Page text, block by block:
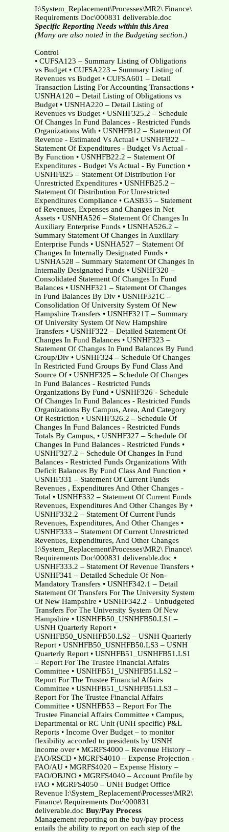
I:\System_Replacement\Processes\MR2\ Finance\
Requirements Doc\000831 deliverable.doc
Specific Reporting Needs within this Area
(Many are also noted in the Budgeting section.)
Control
• CUFSA123 – Summary Listing of Obligations
vs Budget • CUFSA223 – Summary Listing of
Revenues vs Budget • CUFSA601 – Detail
Transaction Listing For Accounting Transactions •
USNHA120 – Detail Listing of Obligations vs
Budget • USNHA220 – Detail Listing of
Revenues vs Budget • USNHF325.2 – Schedule
Of Changes In Fund Balances - Restricted Funds
Organizations With • USNHFB12 – Statement Of
Revenue - Estimated Vs Actual • USNHFB22 –
Statement Of Expenditures - Budget Vs Actual -
By Function • USNHFB22.2 – Statement Of
Expenditures - Budget Vs Actual - By Function •
USNHFB25 – Statement Of Distribution For
Unrestricted Expenditures • USNHFB25.2 –
Statement Of Distribution For Unrestricted
Expenditures Compliance • GASB35 – Statement
of Revenues, Expenses and Changes in Net
Assets • USNHA526 – Statement Of Changes In
Auxiliary Enterprise Funds • USNHA526.2 –
Summary Statement Of Changes In Auxiliary
Enterprise Funds • USNHA527 – Statement Of
Changes In Internally Designated Funds •
USNHA528 – Summary Statement Of Changes In
Internally Designated Funds • USNHF320 –
Consolidated Statement Of Changes In Fund
Balances • USNHF321 – Statement Of Changes
In Fund Balances By Div • USNHF321C –
Consolidation Of University System Of New
Hampshire Transfers • USNHF321T – Summary
Of University System Of New Hampshire
Transfers • USNHF322 – Detailed Statement Of
Changes In Fund Balances • USNHF323 –
Statement Of Changes In Fund Balances By Fund
Group/Div • USNHF324 – Schedule Of Changes
In Restricted Fund Groups By Fund Class And
Source Of • USNHF325 – Schedule Of Changes
In Fund Balances - Restricted Funds
Organizations By Fund • USNHF326 - Schedule
Of Changes In Fund Balances - Restricted Funds
Organizations By Campus, Area, And Category
Of Restriction • USNHF326.2 – Schedule Of
Changes In Fund Balances - Restricted Funds
Totals By Campus, • USNHF327 – Schedule Of
Changes In Fund Balances - Restricted Funds •
USNHF327.2 – Schedule Of Changes In Fund
Balances - Restricted Funds Organizations With
Deficit Balances By Fund Class And Function •
USNHF331 – Statement Of Current Funds
Revenues , Expenditures And Other Changes -
Total • USNHF332 – Statement Of Current Funds
Revenues, Expenditures And Other Changes By •
USNHF332.2 – Statement Of Current Funds
Revenues, Expenditures, And Other Changes •
USNHF333 – Statement Of Current Unrestricted
Revenues, Expenditures, And Other Changes
I:\System_Replacement\Processes\MR2\ Finance\
Requirements Doc\000831 deliverable.doc •
USNHF333.2 – Statement Of Revenue Transfers •
USNHF341 – Detailed Schedule Of Non-
Mandatory Transfers • USNHF342.1 – Detail
Statement Of Transfers For The University System
Of New Hampshire • USNHF342.2 – Unbudgeted
Transfers For The University System Of New
Hampshire • USNHFB50_USNHFB50.LS1 –
USNH Quarterly Report •
USNHFB50_USNHFB50.LS2 – USNH Quarterly
Report • USNHFB50_USNHFB50.LS3 – USNH
Quarterly Report • USNHFB51_USNHFB51.LS1
– Report For The Trustee Financial Affairs
Committee • USNHFB51_USNHFB51.LS2 –
Report For The Trustee Financial Affairs
Committee • USNHFB51_USNHFB51.LS3 –
Report For The Trustee Financial Affairs
Committee • USNHFB53 – Report For The
Trustee Financial Affairs Committee • Campus,
Departmental or RC Unit (UNH specific) P&L
Reports • Income Over Budget – to monitor
flexibility accorded to presidents by USNH
income over • MGRFS4000 – Revenue History –
FAO/RSCD • MGRFS4010 – Expense Projection -
FAO/AU • MGRFS4020 – Expense History –
FAO/OBJNO • MGRFS4040 – Account Profile by
FAO • MGRFS4050 – UNH Budget Office
Revenue I:\System_Replacement\Processes\MR2\
Finance\ Requirements Doc\000831
deliverable.doc Buy/Pay Process
Management reporting on the buy/pay process
entails the ability to report on each step of the